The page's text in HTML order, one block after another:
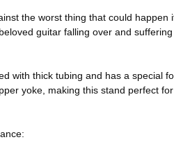
the worst thing that could
guitar falling over and
with thick tubing and has a special
yoke, making this stand perfect